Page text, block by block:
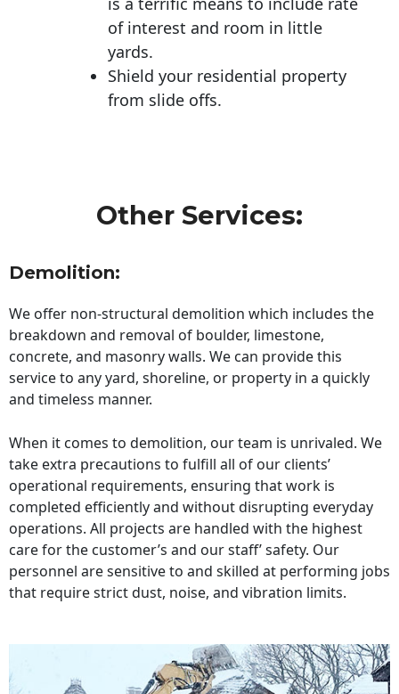
of interest and room in little
yards.
Shield your residential property
from slide offs.
Other Services:
Demolition:
We offer non-structural demolition which includes the
breakdown and removal of boulder, limestone,
concrete, and masonry walls. We can provide this
service to any yard, shoreline, or property in a quickly
and timeless manner.
When it comes to demolition, our team is unrivaled. We
take extra precautions to fulfill all of our clients’
operational requirements, ensuring that work is
completed efficiently and without disrupting everyday
operations. All projects are handled with the highest
care for the customer’s and our staff’ safety. Our
personnel are sensitive to and skilled at performing jobs
that require strict dust, noise, and vibration limits.